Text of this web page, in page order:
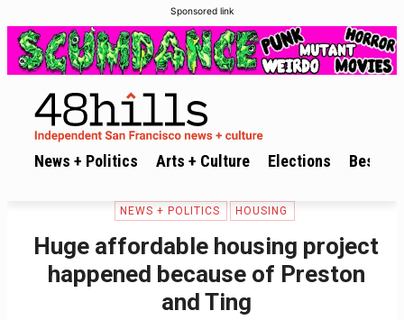
Sponsored link
News + Politics Arts + Culture Elections Best of
NEWS + POLITICS HOUSING
Huge affordable housing project
happened because of Preston
and Ting